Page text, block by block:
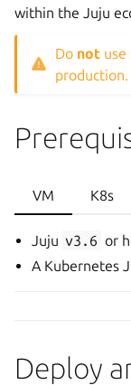
within the Juju
Do notuse
production.
VM
Juju v3.6 or
A Kubernetes
K8s
Deploy